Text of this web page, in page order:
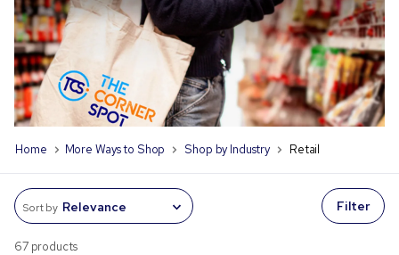
Home More Ways to Shop Shop by Industry Retail
Sort by Filter
67 products